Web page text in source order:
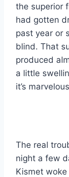
the superior
had gotten
past year or
blind. That
produced
a little
it’s
The real
night a few
Kismet